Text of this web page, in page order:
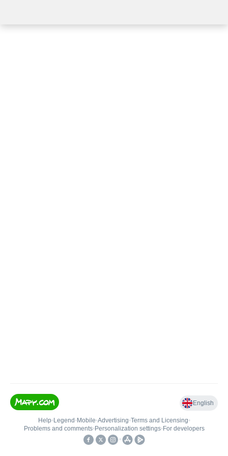
English
Help• Legend • Mobile•Advertising•Terms and Licensing•
Problems and comments• Personalization settings• For developers
•